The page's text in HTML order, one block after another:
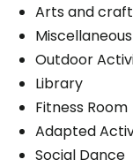
Arts and
Outdoor
Library
Fitness Room
Adapted
Social Dance